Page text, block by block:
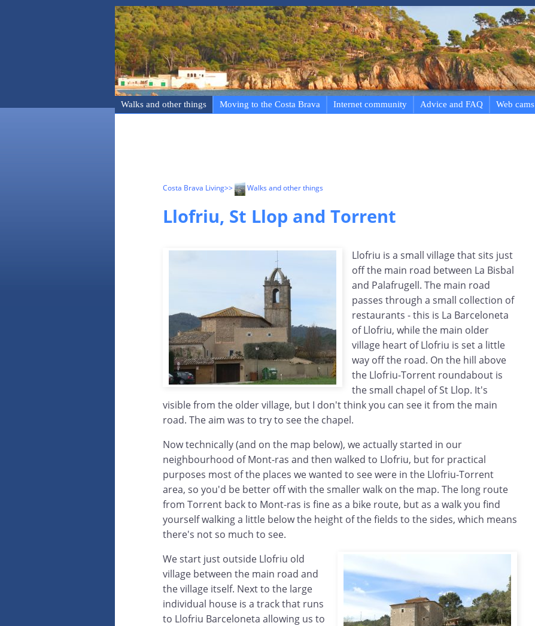
Walks and other things Moving to the Costa Brava Internet community Advice and FAQ Web cams
Costa Brava Living>> Walks and other things
Llofriu, St Llop and Torrent
Llofriu is a small village that sits just
off the main road between La Bisbal
and Palafrugell. The main road
passes through a small collection of
restaurants - this is La Barceloneta
of Llofriu, while the main older
village heart of Llofriu is set a little
way off the road. On the hill above
the Llofriu-Torrent roundabout is
the small chapel of St Llop. It's
visible from the older village, but I don't think you can see it from the main
road. The aim was to try to see the chapel.
Now technically (and on the map below), we actually started in our
neighbourhood of Mont-ras and then walked to Llofriu, but for practical
purposes most of the places we wanted to see were in the Llofriu-Torrent
area, so you'd be better off with the smaller walk on the map. The long route
from Torrent back to Mont-ras is fine as a bike route, but as a walk you find
yourself walking a little below the height of the fields to the sides, which means
there's not so much to see.
We start just outside Llofriu old
village between the main road and
the village itself. Next to the large
individual house is a track that runs
to Llofriu Barceloneta allowing us to